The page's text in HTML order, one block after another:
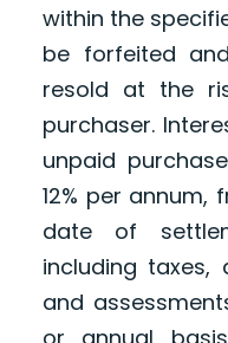
within the
be forfeited
resold at the
purchaser.
unpaid
12% per
date of
including taxes,
and